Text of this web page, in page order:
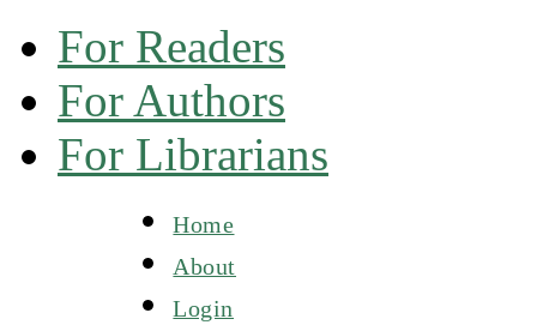
For Readers
For Authors
For Librarians
Home
About
Login